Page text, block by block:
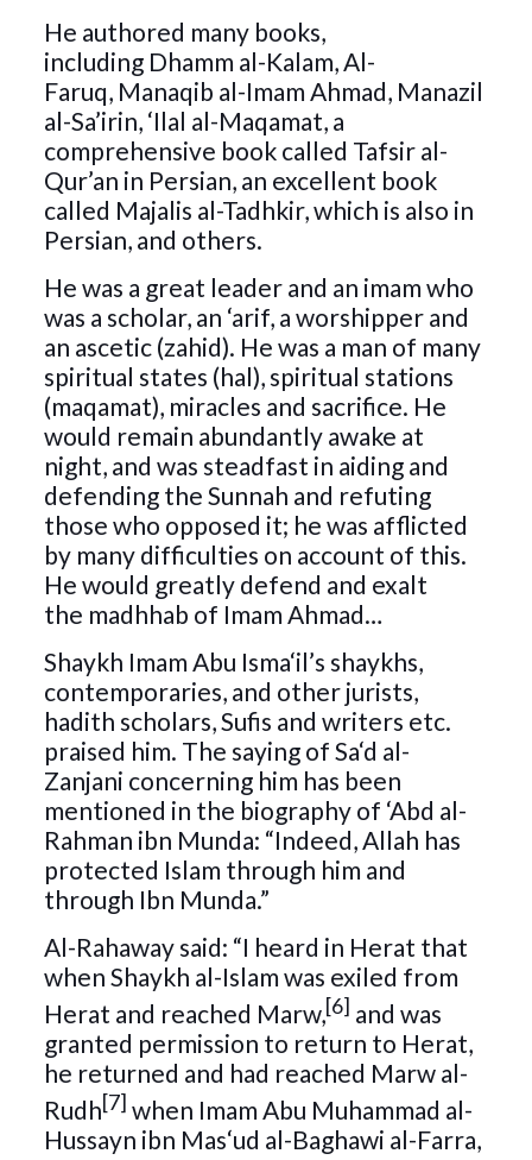
He authored many books,
including Dhamm al-Kalam, Al-
Faruq, Manaqib al-Imam Ahmad, Manazil
al-Sa’irin, ‘Ilal al-Maqamat, a
comprehensive book called Tafsir al-
Qur’an in Persian, an excellent book
called Majalis al-Tadhkir, which is also in
Persian, and others.
He was a great leader and an imam who
was a scholar, an ‘arif, a worshipper and
an ascetic (zahid). He was a man of many
spiritual states (hal), spiritual stations
(maqamat), miracles and sacrifice. He
would remain abundantly awake at
night, and was steadfast in aiding and
defending the Sunnah and refuting
those who opposed it; he was afflicted
by many difficulties on account of this.
He would greatly defend and exalt
the madhhab of Imam Ahmad…
Shaykh Imam Abu Isma‘il’s shaykhs,
contemporaries, and other jurists,
hadith scholars, Sufis and writers etc.
praised him. The saying of Sa‘d al-
Zanjani concerning him has been
mentioned in the biography of ‘Abd al-
Rahman ibn Munda: “Indeed, Allah has
protected Islam through him and
through Ibn Munda.”
Al-Rahaway said: “I heard in Herat that
when Shaykh al-Islam was exiled from
Herat and reached Marw,[6] and was
granted permission to return to Herat,
he returned and had reached Marw al-
Rudh[7] when Imam Abu Muhammad al-
Hussayn ibn Mas‘ud al-Baghawi al-Farra,